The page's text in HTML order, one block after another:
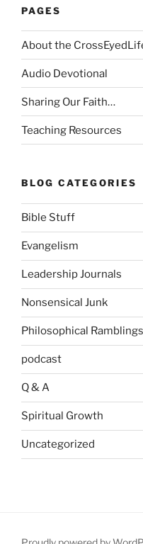
PAGES
About the
Audio Devotional
Sharing Our Faith…
Teaching Resources
BLOG CATEGORIES
Bible Stuff
Evangelism
Leadership Journals
Nonsensical Junk
Philosophical Ramblings
podcast
Q & A
Spiritual Growth
Uncategorized